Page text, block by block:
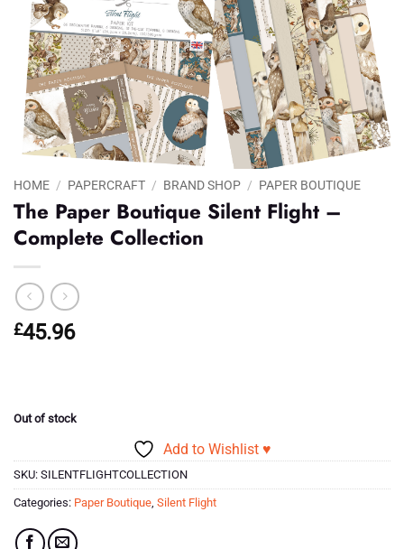
HOME / PAPERCRAFT / BRAND SHOP / PAPER BOUTIQUE
The Paper Boutique Silent Flight –
Complete Collection
£45.96
Out of stock
Add to Wishlist ♥
SKU: SILENTFLIGHTCOLLECTION
Categories: Paper Boutique Silent Flight